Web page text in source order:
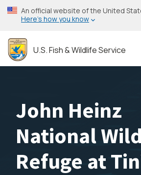
Skip
to
content
An official website of the United
Here’s how you know
U.S. Fish & Wildlife Service
John Heinz
National
Refuge at